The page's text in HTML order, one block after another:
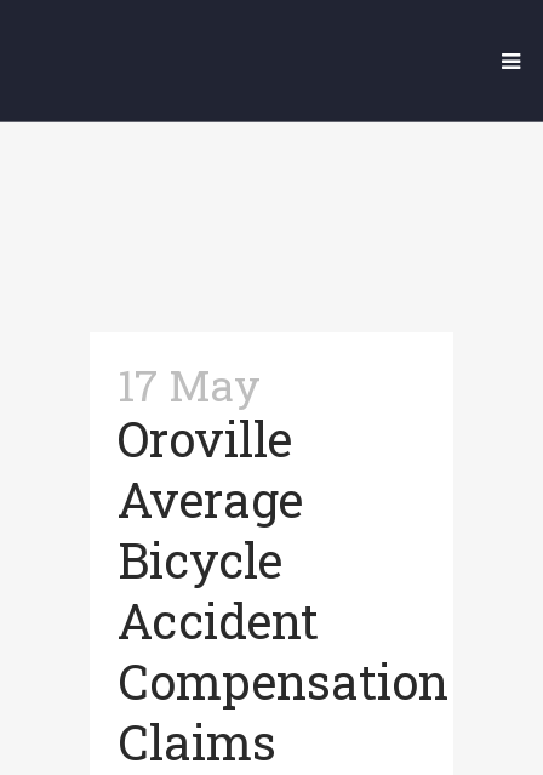
17 May
Oroville
Average
Bicycle
Accident
Compensation
Claims